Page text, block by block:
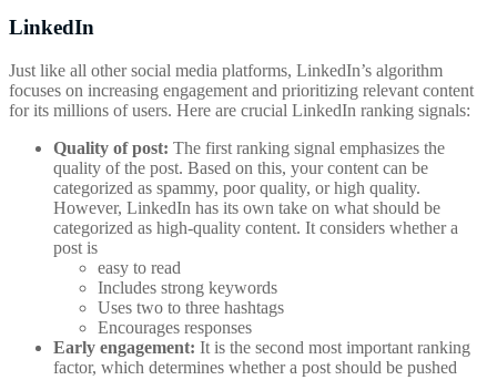
LinkedIn
Just like all other social media platforms, LinkedIn’s algorithm
focuses on increasing engagement and prioritizing relevant content
for its millions of users. Here are crucial LinkedIn ranking signals:
Quality of post: The first ranking signal emphasizes the
quality of the post. Based on this, your content can be
categorized as spammy, poor quality, or high quality.
However, LinkedIn has its own take on what should be
categorized as high-quality content. It considers whether a
post is
easy to read
Includes strong keywords
Uses two to three hashtags
Encourages responses
Early engagement: It is the second most important ranking
factor, which determines whether a post should be pushed